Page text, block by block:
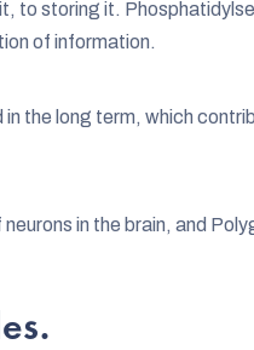
to storing it.
of information.
the long term, which
in the brain, and